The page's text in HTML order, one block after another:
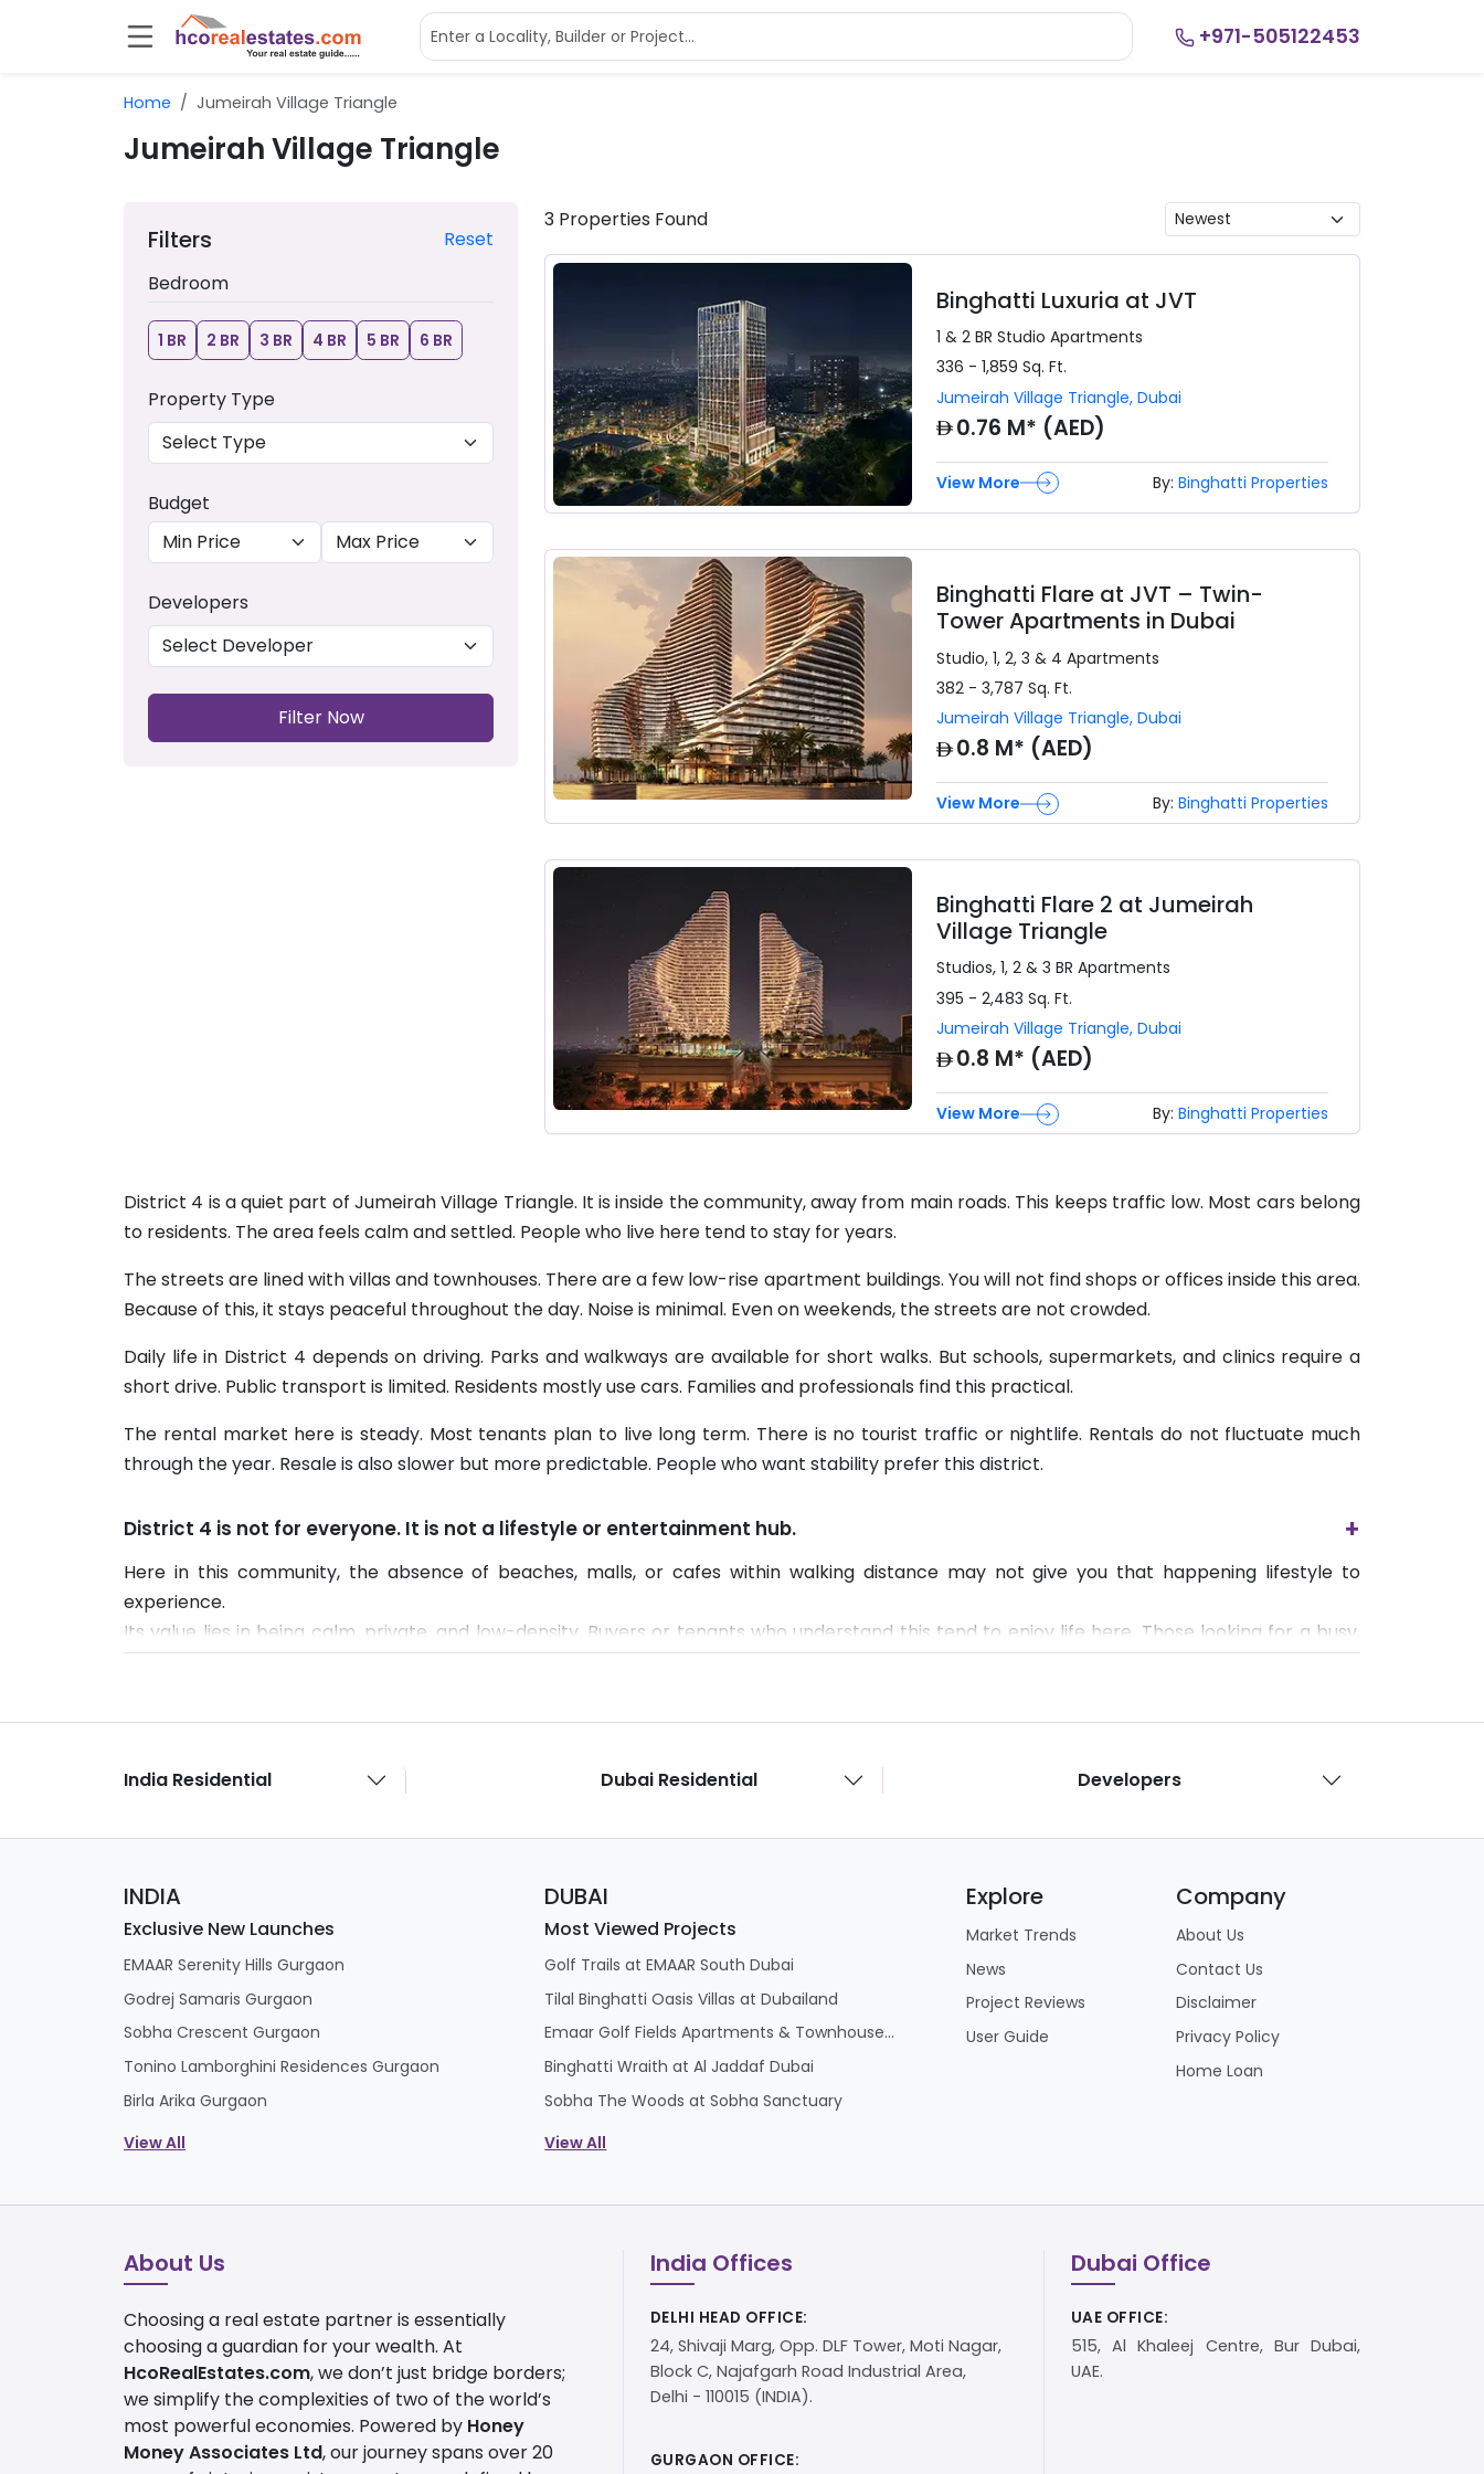
+971-505122453
Home Jumeirah Village Triangle
Jumeirah Village Triangle
Filters
Reset
Bedroom
1 BR 2 BR 3 BR 4 BR 5 BR 6 BR
Property Type
Budget
Developers
Filter Now
3 Properties Found
Binghatti Luxuria at JVT
1 & 2 BR Studio Apartments
336 - 1,859 Sq. Ft.
Jumeirah Village Triangle,Dubai
AED0.76 M* (AED)
By: Binghatti Properties
View More
Binghatti Flare at JVT – Twin-
Tower Apartments in Dubai
Studio, 1, 2, 3 & 4 Apartments
382 - 3,787 Sq. Ft.
Jumeirah Village Triangle,Dubai
AED0.8 M* (AED)
By: Binghatti Properties
View More
Binghatti Flare 2 at Jumeirah
Village Triangle
Studios, 1, 2 & 3 BR Apartments
395 - 2,483 Sq. Ft.
Jumeirah Village Triangle,Dubai
AED0.8 M* (AED)
By: Binghatti Properties
View More
District 4 is a quiet part of Jumeirah Village Triangle. It is inside the community, away from main roads. This keeps traffic low. Most cars belong
to residents. The area feels calm and settled. People who live here tend to stay for years.
The streets are lined with villas and townhouses. There are a few low-rise apartment buildings. You will not find shops or offices inside this area.
Because of this, it stays peaceful throughout the day. Noise is minimal. Even on weekends, the streets are not crowded.
Daily life in District 4 depends on driving. Parks and walkways are available for short walks. But schools, supermarkets, and clinics require a
short drive. Public transport is limited. Residents mostly use cars. Families and professionals find this practical.
The rental market here is steady. Most tenants plan to live long term. There is no tourist traffic or nightlife. Rentals do not fluctuate much
through the year. Resale is also slower but more predictable. People who want stability prefer this district.
District 4 is not for everyone. It is not a lifestyle or entertainment hub. +
Here in this community, the absence of beaches, malls, or cafes within walking distance may not give you that happening lifestyle to
experience.
Its value lies in being calm, private, and low-density. Buyers or tenants who understand this tend to enjoy life here. Those looking for a busy,
urban feel may not find it suitable.
India Residential Dubai Residential Developers
INDIA
Exclusive New Launches
EMAAR Serenity Hills Gurgaon
Godrej Samaris Gurgaon
Sobha Crescent Gurgaon
Tonino Lamborghini Residences Gurgaon
Birla Arika Gurgaon
View All
DUBAI
Most Viewed Projects
Golf Trails at EMAAR South Dubai
Tilal Binghatti Oasis Villas at Dubailand
Emaar Golf Fields Apartments & Townhouses at Emaar South
Binghatti Wraith at Al Jaddaf Dubai
Sobha The Woods at Sobha Sanctuary
View All
Explore
Market Trends
News
Project Reviews
User Guide
Company
About Us
Contact Us
Disclaimer
Privacy Policy
Home Loan
About Us
Choosing a real estate partner is essentially
choosing a guardian for your wealth. At
HcoRealEstates.com, we don’t just bridge borders;
we simplify the complexities of two of the world’s
most powerful economies. Powered by Honey
Money Associates Ltd, our journey spans over 20
India Offices
DELHI HEAD OFFICE:
24, Shivaji Marg, Opp. DLF Tower, Moti Nagar,
Block C, Najafgarh Road Industrial Area,
Delhi - 110015 (INDIA).
GURGAON OFFICE:
Dubai Office
UAE OFFICE:
515, Al Khaleej Centre, Bur Dubai,
UAE.